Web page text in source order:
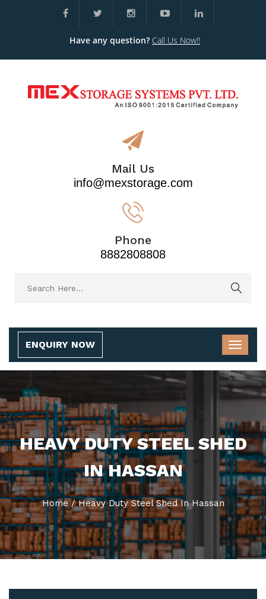
Have any question? Call Us Now!!
Mail Us
info@mexstorage.com
Phone
8882808808
ENQUIRY NOW
HEAVY DUTY STEEL SHED
IN HASSAN
Home / Heavy Duty Steel Shed In Hassan